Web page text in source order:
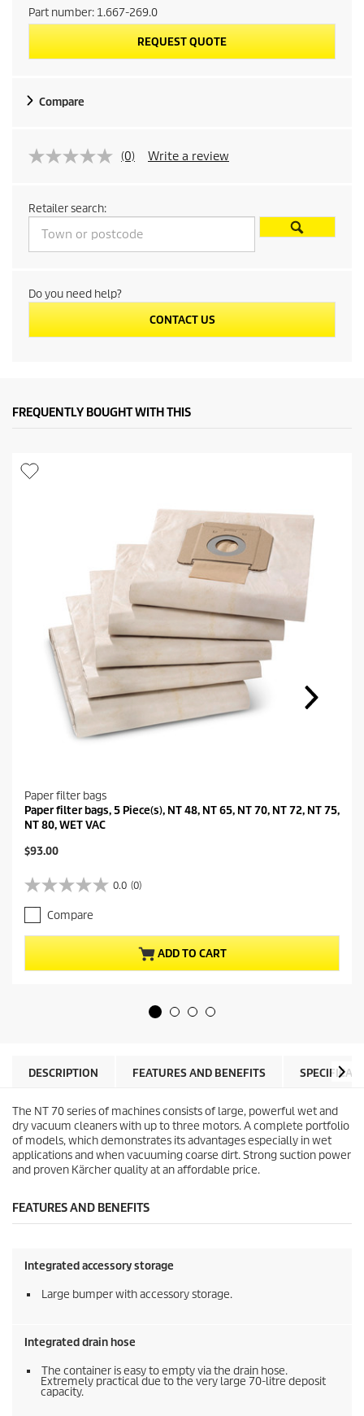
Part number: 1.667-269.0
REQUEST QUOTE
Compare
(0) Write a review
Retailer search:
Do you need help?
CONTACT US
FREQUENTLY BOUGHT WITH THIS
Paper filter bags
Paper filter bags, 5 Piece(s), NT 48, NT 65, NT 70, NT 72, NT 75,
NT 80, WET VAC
C
r
e
n
t
p
r
e
$93.00
0.0 (0)
0
.
0
o
u
t
Compare
ADD TO CART
DESCRIPTION FEATURES AND BENEFITS
The NT 70 series of machines consists of large, powerful wet and
dry vacuum cleaners with up to three motors. A complete portfolio
of models, which demonstrates its advantages especially in wet
applications and when vacuuming coarse dirt. Strong suction power
and proven Kärcher quality at an affordable price.
FEATURES AND BENEFITS
Integrated accessory storage
Large bumper with accessory storage.
Integrated drain hose
The container is easy to empty via the drain hose.
Extremely practical due to the very large 70-litre deposit
capacity.